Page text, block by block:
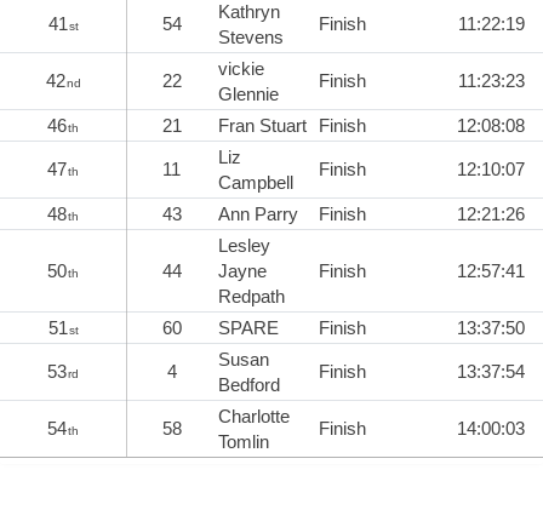
41st 54
Kathryn
Stevens
Finish 11:22:19
42nd 22
vickie
Glennie
Finish 11:23:23
46th 21 Fran Stuart Finish 12:08:08
47th 11
Liz
Campbell
Finish 12:10:07
48th 43 Ann Parry Finish 12:21:26
50th 44
Lesley
Jayne
Redpath
Finish 12:57:41
51st 60 SPARE Finish 13:37:50
53rd 4
Susan
Bedford
Finish 13:37:54
54th 58
Charlotte
Tomlin
Finish 14:00:03